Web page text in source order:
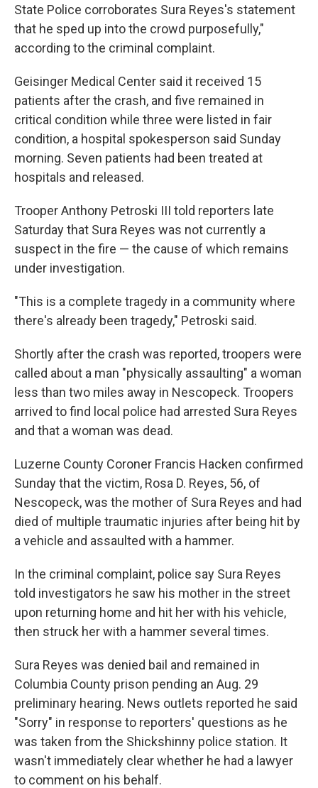
State Police corroborates Sura Reyes's statement
that he sped up into the crowd purposefully,"
according to the criminal complaint.
Geisinger Medical Center said it received 15
patients after the crash, and five remained in
critical condition while three were listed in fair
condition, a hospital spokesperson said Sunday
morning. Seven patients had been treated at
hospitals and released.
Trooper Anthony Petroski III told reporters late
Saturday that Sura Reyes was not currently a
suspect in the fire — the cause of which remains
under investigation.
"This is a complete tragedy in a community where
there's already been tragedy," Petroski said.
Shortly after the crash was reported, troopers were
called about a man "physically assaulting" a woman
less than two miles away in Nescopeck. Troopers
arrived to find local police had arrested Sura Reyes
and that a woman was dead.
Luzerne County Coroner Francis Hacken confirmed
Sunday that the victim, Rosa D. Reyes, 56, of
Nescopeck, was the mother of Sura Reyes and had
died of multiple traumatic injuries after being hit by
a vehicle and assaulted with a hammer.
In the criminal complaint, police say Sura Reyes
told investigators he saw his mother in the street
upon returning home and hit her with his vehicle,
then struck her with a hammer several times.
Sura Reyes was denied bail and remained in
Columbia County prison pending an Aug. 29
preliminary hearing. News outlets reported he said
"Sorry" in response to reporters' questions as he
was taken from the Shickshinny police station. It
wasn't immediately clear whether he had a lawyer
to comment on his behalf.